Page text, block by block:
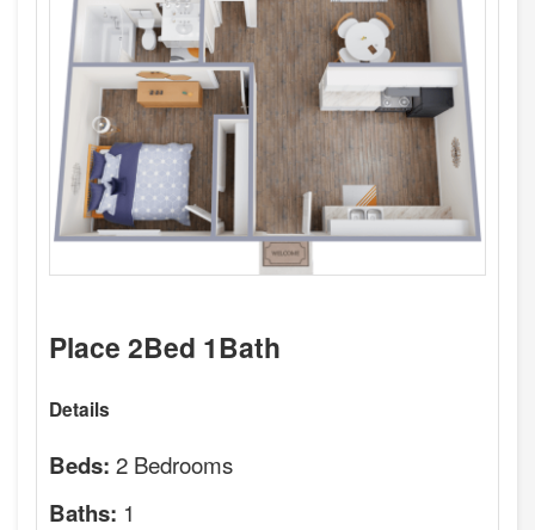
Place 2Bed 1Bath
Details
Beds: 2 Bedrooms
Baths: 1